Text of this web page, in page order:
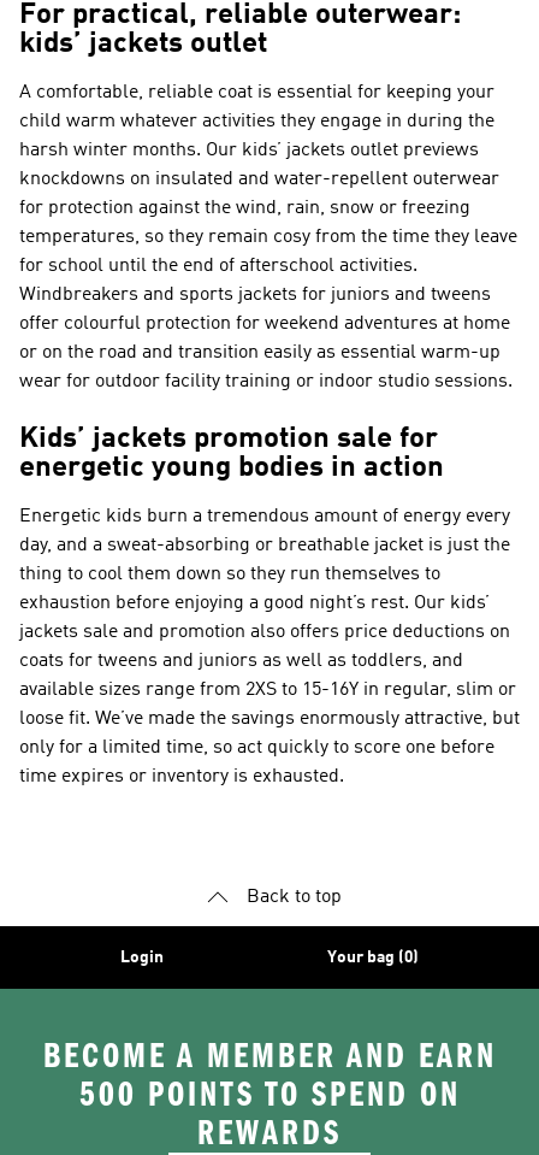
For practical, reliable outerwear:
kids’ jackets outlet
A comfortable, reliable coat is essential for keeping your
child warm whatever activities they engage in during the
harsh winter months. Our kids’ jackets outlet previews
knockdowns on insulated and water-repellent outerwear
for protection against the wind, rain, snow or freezing
temperatures, so they remain cosy from the time they leave
for school until the end of afterschool activities.
Windbreakers and sports jackets for juniors and tweens
offer colourful protection for weekend adventures at home
or on the road and transition easily as essential warm-up
wear for outdoor facility training or indoor studio sessions.
Kids’ jackets promotion sale for
energetic young bodies in action
Energetic kids burn a tremendous amount of energy every
day, and a sweat-absorbing or breathable jacket is just the
thing to cool them down so they run themselves to
exhaustion before enjoying a good night’s rest. Our kids’
jackets sale and promotion also offers price deductions on
coats for tweens and juniors as well as toddlers, and
available sizes range from 2XS to 15-16Y in regular, slim or
loose fit. We’ve made the savings enormously attractive, but
only for a limited time, so act quickly to score one before
time expires or inventory is exhausted.
Back to top
Login Your bag (0)
BECOME A MEMBER AND EARN
500 POINTS TO SPEND ON
REWARDS